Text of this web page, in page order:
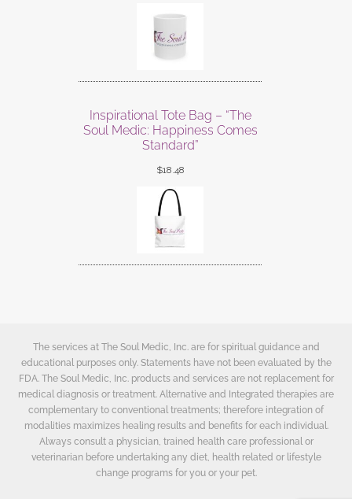
Inspirational Tote Bag – “The
Soul Medic: Happiness Comes
Standard”
$18.48
The services at The Soul Medic, Inc. are for spiritual guidance and
educational purposes only. Statements have not been evaluated by the
FDA. The Soul Medic, Inc. products and services are not replacement for
medical diagnosis or treatment. Alternative and Integrated therapies are
complementary to conventional treatments; therefore integration of
modalities maximizes healing results and benefits for each individual.
Always consult a physician, trained health care professional or
veterinarian before undertaking any diet, health related or lifestyle
change programs for you or your pet.